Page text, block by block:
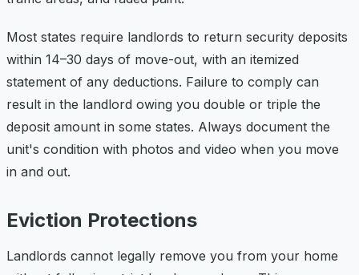
Most states require landlords to return security deposits
within 14–30 days of move-out, with an itemized
statement of any deductions. Failure to comply can
result in the landlord owing you double or triple the
deposit amount in some states. Always document the
unit's condition with photos and video when you move
in and out.
Eviction Protections
Landlords cannot legally remove you from your home